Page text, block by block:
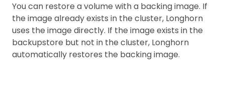
You can restore a volume with a backing image. If
the image already exists in the cluster, Longhorn
uses the image directly. If the image exists in the
backupstore but not in the cluster, Longhorn
automatically restores the backing image.